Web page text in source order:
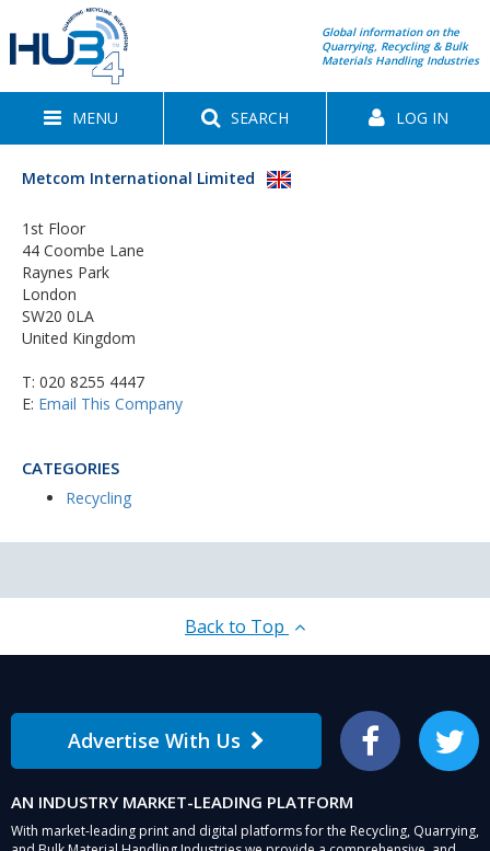
Global information on the
Quarrying, Recycling & Bulk
Materials Handling Industries
MENU SEARCH LOG IN
Metcom International Limited
1st Floor
44 Coombe Lane
Raynes Park
London
SW20 0LA
United Kingdom
T: 020 8255 4447
E: Email This Company
CATEGORIES
Recycling
Back to Top
Advertise With Us Facebook Twitter
AN INDUSTRY MARKET-LEADING PLATFORM
With market-leading print and digital platforms for the Recycling, Quarrying,